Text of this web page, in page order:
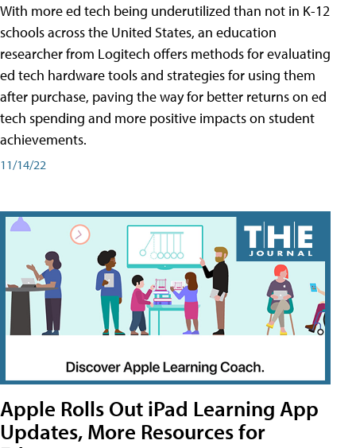
With more ed tech being underutilized than not in K-12
schools across the United States, an education
researcher from Logitech offers methods for evaluating
ed tech hardware tools and strategies for using them
after purchase, paving the way for better returns on ed
tech spending and more positive impacts on student
achievements.
11/14/22
Apple Rolls Out iPad Learning App
Updates, More Resources for